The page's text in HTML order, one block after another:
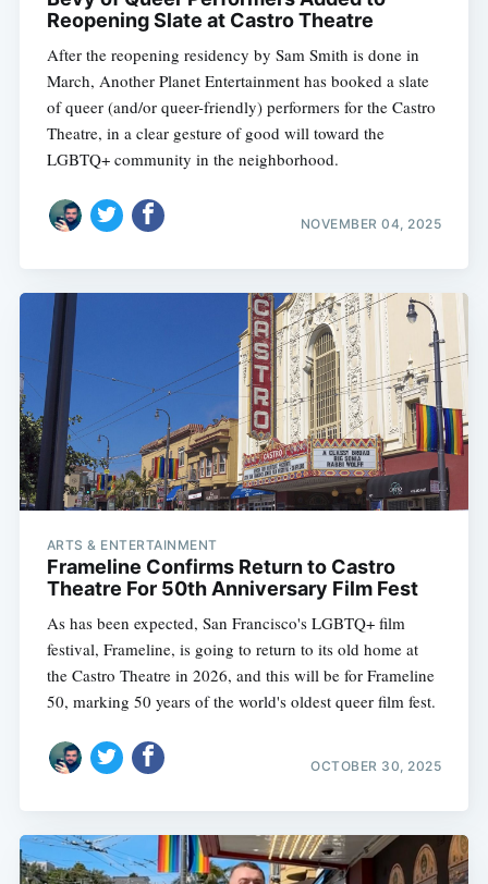
Reopening Slate at Castro Theatre
After the reopening residency by Sam Smith is done in
March, Another Planet Entertainment has booked a slate
of queer (and/or queer-friendly) performers for the Castro
Theatre, in a clear gesture of good will toward the
LGBTQ+ community in the neighborhood.
NOVEMBER 04, 2025
ARTS & ENTERTAINMENT
Frameline Confirms Return to Castro
Theatre For 50th Anniversary Film Fest
As has been expected, San Francisco's LGBTQ+ film
festival, Frameline, is going to return to its old home at
the Castro Theatre in 2026, and this will be for Frameline
50, marking 50 years of the world's oldest queer film fest.
OCTOBER 30, 2025